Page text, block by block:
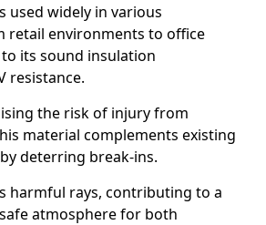
used widely in various
retail environments to office
its sound insulation
resistance.
the risk of injury from
material complements existing
deterring break-ins.
harmful rays, contributing to a
atmosphere for both